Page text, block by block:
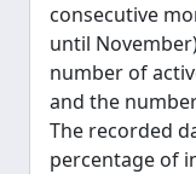
consecutive
until
number of
and the
The recorded
percentage of